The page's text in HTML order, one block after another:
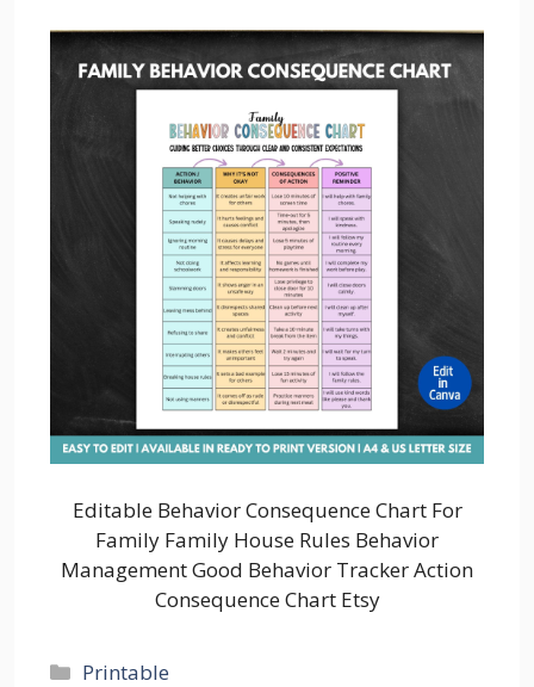
Editable Behavior Consequence Chart For
Family Family House Rules Behavior
Management Good Behavior Tracker Action
Consequence Chart Etsy
Categories
Printable